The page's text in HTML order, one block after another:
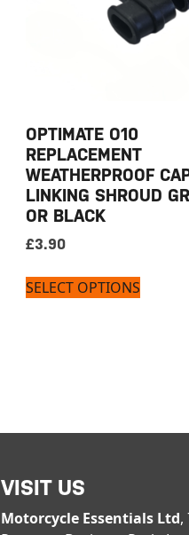
OPTIMATE O10
REPLACEMENT
WEATHERPROOF
LINKING SHROUD
OR BLACK
£3.90
SELECT OPTIONS
VISIT US
Motorcycle Essentials Ltd,